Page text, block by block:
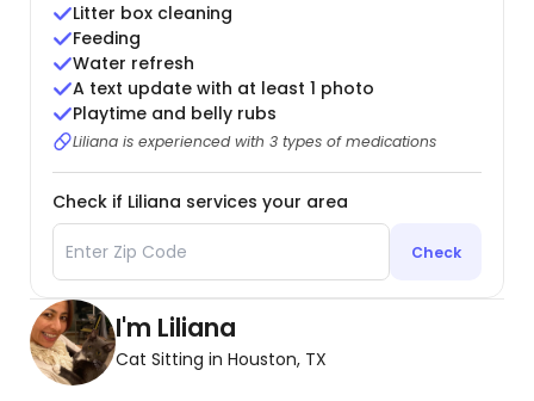
Litter box cleaning
Feeding
Water refresh
A text update with at least 1 photo
Playtime and belly rubs
Liliana is experienced with 3 types of medications
Check if Liliana services your area
Check
I'm Liliana
Cat Sitting in Houston, TX